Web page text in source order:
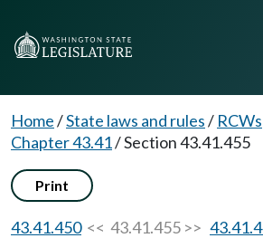
Home/State laws and rules/ RCWs
Chapter 43.41/Section 43.41.455
Print
43.41.450<< 43.41.455 >>